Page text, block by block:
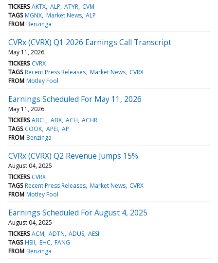
TICKERS AKTX ALP ATYR CVM
TAGS MGNX Market News ALP
FROM Benzinga
CVRx (CVRX) Q1 2026 Earnings Call Transcript
May 11, 2026
TICKERS CVRX
TAGS Recent Press Releases Market News CVRX
FROM Motley Fool
Earnings Scheduled For May 11, 2026
May 11, 2026
TICKERS ABCL ABX ACH ACHR
TAGS COOK APEI AP
FROM Benzinga
CVRx (CVRX) Q2 Revenue Jumps 15%
August 04, 2025
TICKERS CVRX
TAGS Recent Press Releases Market News CVRX
FROM Motley Fool
Earnings Scheduled For August 4, 2025
August 04, 2025
TICKERS ACM ADTN ADUS AESI
TAGS HSII EHC FANG
FROM Benzinga